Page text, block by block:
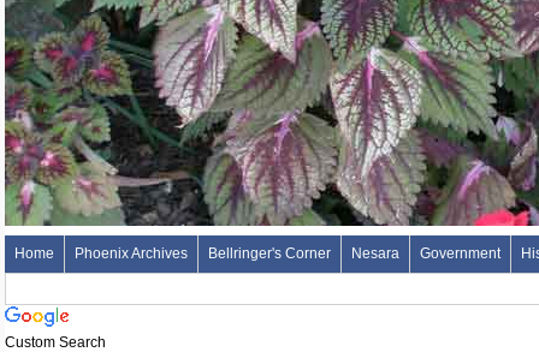
Home Phoenix Archives Bellringer's Corner Nesara Government
Custom Search